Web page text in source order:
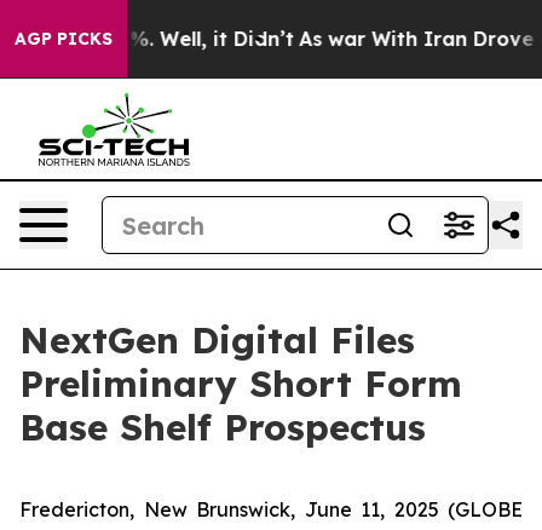
AGP PICKS
40%. Well, it Didn’t As war With Iran Drove oil
NextGen Digital Files
Preliminary Short Form
Base Shelf Prospectus
Fredericton, New Brunswick, June 11, 2025 (GLOBE